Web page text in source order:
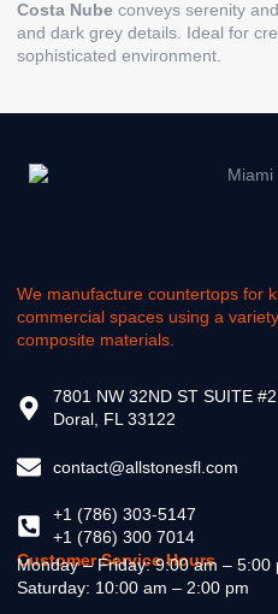
Costa Nube conveys serenity
and dark grey details. Ideal for
sophisticated environment.
We manufacture countertops for
commercial spaces using a
composite materials.
7801 NW 32ND ST SUITE #2
Doral, FL 33122
contact@allstonesfl.com
+1 (786) 303-5147
+1 (786) 300 7014
Customer Service Hours
Monday – Friday: 9:00 am – 5:00
Saturday: 10:00 am – 2:00 pm